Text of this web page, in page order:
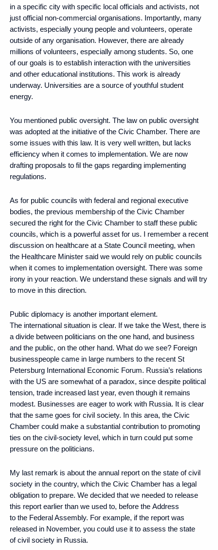
in a specific city with specific local officials and activists, not
just official non-commercial organisations. Importantly, many
activists, especially young people and volunteers, operate
outside of any organisation. However, there are already
millions of volunteers, especially among students. So, one
of our goals is to establish interaction with the universities
and other educational institutions. This work is already
underway. Universities are a source of youthful student
energy.
You mentioned public oversight. The law on public oversight
was adopted at the initiative of the Civic Chamber. There are
some issues with this law. It is very well written, but lacks
efficiency when it comes to implementation. We are now
drafting proposals to fil the gaps regarding implementing
regulations.
As for public councils with federal and regional executive
bodies, the previous membership of the Civic Chamber
secured the right for the Civic Chamber to staff these public
councils, which is a powerful asset for us. I remember a recent
discussion on healthcare at a State Council meeting, when
the Healthcare Minister said we would rely on public councils
when it comes to implementation oversight. There was some
irony in your reaction. We understand these signals and will try
to move in this direction.
Public diplomacy is another important element.
The international situation is clear. If we take the West, there is
a divide between politicians on the one hand, and business
and the public, on the other hand. What do we see? Foreign
businesspeople came in large numbers to the recent St
Petersburg International Economic Forum. Russia’s relations
with the US are somewhat of a paradox, since despite political
tension, trade increased last year, even though it remains
modest. Businesses are eager to work with Russia. It is clear
that the same goes for civil society. In this area, the Civic
Chamber could make a substantial contribution to promoting
ties on the civil-society level, which in turn could put some
pressure on the politicians.
My last remark is about the annual report on the state of civil
society in the country, which the Civic Chamber has a legal
obligation to prepare. We decided that we needed to release
this report earlier than we used to, before the Address
to the Federal Assembly. For example, if the report was
released in November, you could use it to assess the state
of civil society in Russia.